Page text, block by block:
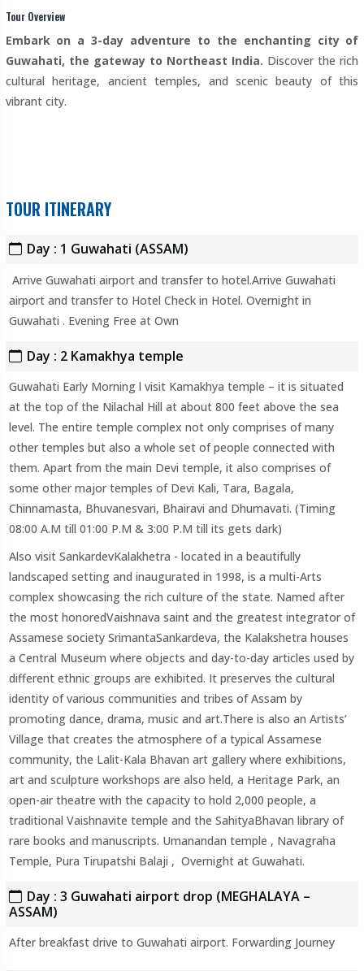
Tour Overview
Embark on a 3-day adventure to the enchanting city of
Guwahati, the gateway to Northeast India. Discover the rich
cultural heritage, ancient temples, and scenic beauty of this
vibrant city.
TOUR ITINERARY
Day : 1 Guwahati (ASSAM)
Arrive Guwahati airport and transfer to hotel.Arrive Guwahati
airport and transfer to Hotel Check in Hotel. Overnight in
Guwahati . Evening Free at Own
Day : 2 Kamakhya temple
Guwahati Early Morning l visit Kamakhya temple – it is situated
at the top of the Nilachal Hill at about 800 feet above the sea
level. The entire temple complex not only comprises of many
other temples but also a whole set of people connected with
them. Apart from the main Devi temple, it also comprises of
some other major temples of Devi Kali, Tara, Bagala,
Chinnamasta, Bhuvanesvari, Bhairavi and Dhumavati. (Timing
08:00 A.M till 01:00 P.M & 3:00 P.M till its gets dark)
Also visit SankardevKalakhetra - located in a beautifully
landscaped setting and inaugurated in 1998, is a multi-Arts
complex showcasing the rich culture of the state. Named after
the most honoredVaishnava saint and the greatest integrator of
Assamese society SrimantaSankardeva, the Kalakshetra houses
a Central Museum where objects and day-to-day articles used by
different ethnic groups are exhibited. It preserves the cultural
identity of various communities and tribes of Assam by
promoting dance, drama, music and art.There is also an Artists’
Village that creates the atmosphere of a typical Assamese
community, the Lalit-Kala Bhavan art gallery where exhibitions,
art and sculpture workshops are also held, a Heritage Park, an
open-air theatre with the capacity to hold 2,000 people, a
traditional Vaishnavite temple and the SahityaBhavan library of
rare books and manuscripts. Umanandan temple , Navagraha
Temple, Pura Tirupatshi Balaji , Overnight at Guwahati.
Day : 3 Guwahati airport drop (MEGHALAYA –
ASSAM)
After breakfast drive to Guwahati airport. Forwarding Journey